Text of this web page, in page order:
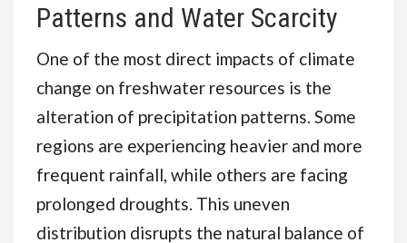
Patterns and Water Scarcity
One of the most direct impacts of climate
change on freshwater resources is the
alteration of precipitation patterns. Some
regions are experiencing heavier and more
frequent rainfall, while others are facing
prolonged droughts. This uneven
distribution disrupts the natural balance of